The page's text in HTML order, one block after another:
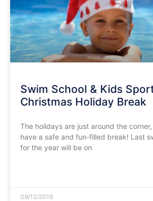
Swim School & Kids
Christmas Holiday Break
The holidays are just around the
have a safe and fun-filled break! Last
for the year will be on
09/12/2019